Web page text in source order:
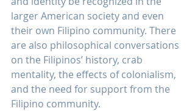
larger American society and even
their own Filipino community. There
are also philosophical conversations
on the Filipinos’ history, crab
mentality, the effects of colonialism,
and the need for support from the
Filipino community.